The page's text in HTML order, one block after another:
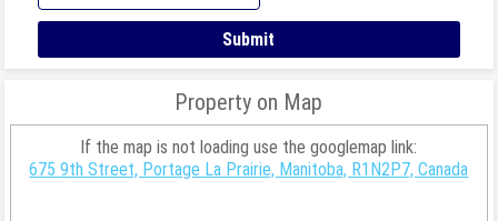
Property on Map
If the map is not loading use the googlemap link:
675 9th Street, Portage La Prairie, Manitoba, R1N2P7, Canada